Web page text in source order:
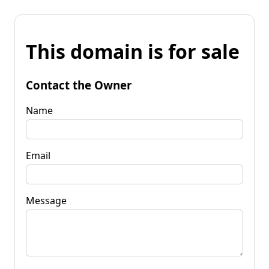
This domain is for sale
Contact the Owner
Name
Email
Message